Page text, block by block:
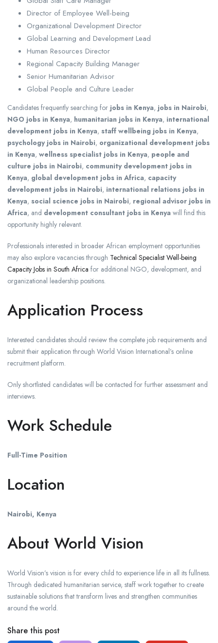
Director of Employee Well-being
Organizational Development Director
Global Learning and Development Lead
Human Resources Director
Regional Capacity Building Manager
Senior Humanitarian Advisor
Global People and Culture Leader
Candidates frequently searching for jobs in Kenya, jobs in Nairobi,
NGO jobs in Kenya, humanitarian jobs in Kenya, international
development jobs in Kenya, staff wellbeing jobs in Kenya,
psychology jobs in Nairobi, organizational development jobs
in Kenya, wellness specialist jobs in Kenya, people and
culture jobs in Nairobi, community development jobs in
Kenya, global development jobs in Africa, capacity
development jobs in Nairobi, international relations jobs in
Kenya, social science jobs in Nairobi, regional advisor jobs in
Africa, and development consultant jobs in Kenya will find this
opportunity highly relevant.
Professionals interested in broader African employment opportunities
may also explore vacancies through Technical Specialist Well-being
Capacity Jobs in South Africa for additional NGO, development, and
organizational leadership positions.
Application Process
Interested candidates should review the complete job requirements and
submit their application through World Vision International’s online
recruitment platform.
Only shortlisted candidates will be contacted for further assessment and
interviews.
Work Schedule
Full-Time Position
Location
Nairobi, Kenya
About World Vision
World Vision’s vision is for every child to experience life in all its fullness.
Through dedicated humanitarian service, staff work together to create
sustainable solutions that transform lives and strengthen communities
around the world.
Share this post